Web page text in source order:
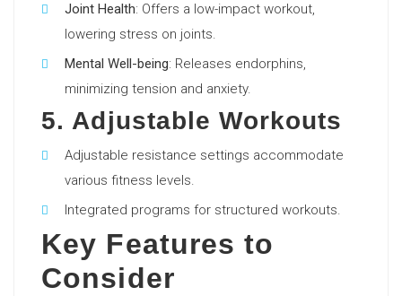
Joint Health: Offers a low-impact workout,
lowering stress on joints.
Mental Well-being: Releases endorphins,
minimizing tension and anxiety.
5. Adjustable Workouts
Adjustable resistance settings accommodate
various fitness levels.
Integrated programs for structured workouts.
Key Features to
Consider